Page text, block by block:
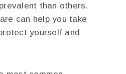
than others.
can help you take
yourself and